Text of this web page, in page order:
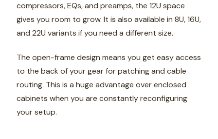
compressors, EQs, and preamps, the 12U space
gives you room to grow. It is also available in 8U, 16U,
and 22U variants if you need a different size.
The open-frame design means you get easy access
to the back of your gear for patching and cable
routing. This is a huge advantage over enclosed
cabinets when you are constantly reconfiguring
your setup.